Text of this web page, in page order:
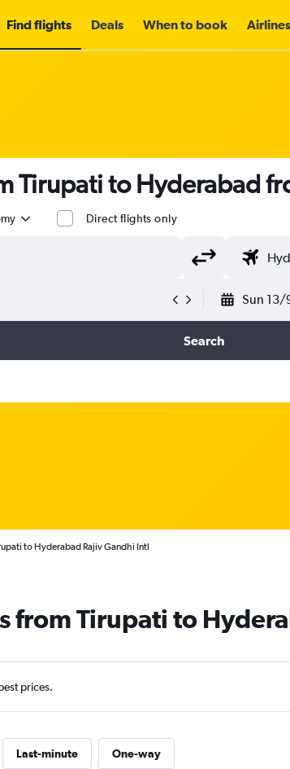
Find flights Deals When to book Airlines
Tirupati to Hyderabad
Direct flights only
Sun 13/
Search
to Hyderabad Rajiv Gandhi Intl
from Tirupati to
prices.
Last-minute One-way